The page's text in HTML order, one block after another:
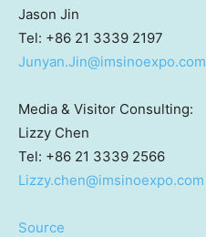
Jason Jin
Tel: +86 21 3339 2197
Junyan.Jin@imsinoexpo.com
Media & Visitor Consulting:
Lizzy Chen
Tel: +86 21 3339 2566
Lizzy.chen@imsinoexpo.com
Source